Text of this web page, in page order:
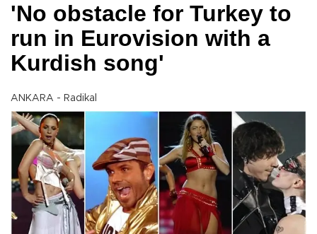
'No obstacle for Turkey to
run in Eurovision with a
Kurdish song'
ANKARA - Radikal